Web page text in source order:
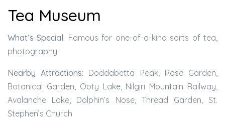
Tea Museum
What’s Special: Famous for one-of-a-kind sorts of tea,
photography
Nearby Attractions: Doddabetta Peak, Rose Garden,
Botanical Garden, Ooty Lake, Nilgiri Mountain Railway,
Avalanche Lake, Dolphin’s Nose, Thread Garden, St.
Stephen’s Church